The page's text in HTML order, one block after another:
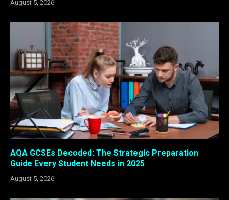
August 5, 2026
AQA GCSEs Decoded: The Strategic Preparation
Guide Every Student Needs in 2025
August 5, 2026